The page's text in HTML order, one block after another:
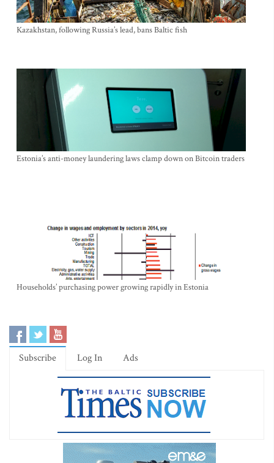
Kazakhstan, following Russia’s lead, bans Baltic fish
Estonia’s anti-money laundering laws clamp down on Bitcoin traders
Households’ purchasing power growing rapidly in Estonia
Subscribe Log In Ads